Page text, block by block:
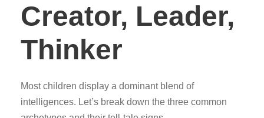
Creator, Leader,
Thinker
Most children display a dominant blend of
intelligences. Let’s break down the three common